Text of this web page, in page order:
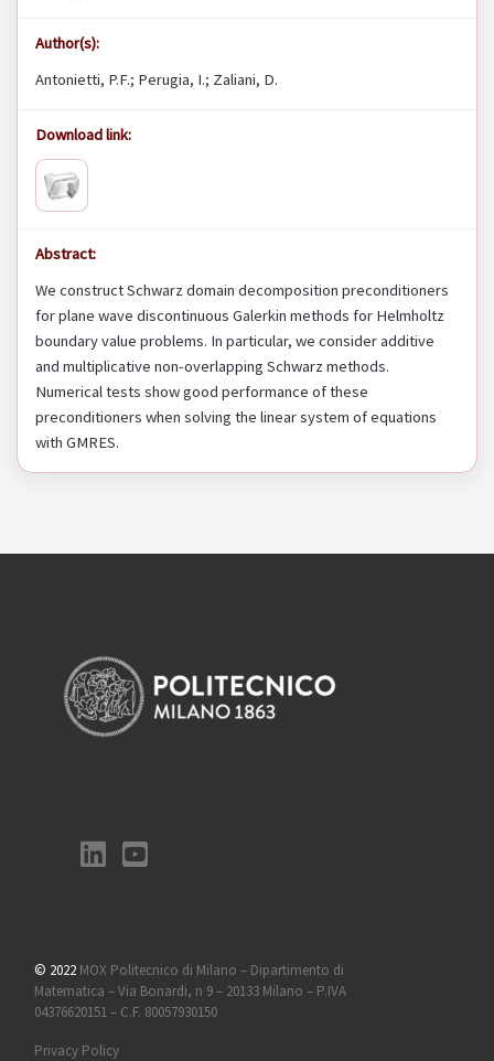
Author(s):
Antonietti, P.F.; Perugia, I.; Zaliani, D.
Download link:
Abstract:
We construct Schwarz domain decomposition preconditioners
for plane wave discontinuous Galerkin methods for Helmholtz
boundary value problems. In particular, we consider additive
and multiplicative non-overlapping Schwarz methods.
Numerical tests show good performance of these
preconditioners when solving the linear system of equations
with GMRES.
© 2022 MOX Politecnico di Milano – Dipartimento di
Matematica – Via Bonardi, n 9 – 20133 Milano – P.IVA
04376620151 – C.F. 80057930150
Privacy Policy